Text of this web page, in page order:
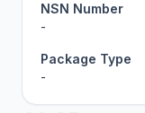
NSN Number
-
Package Type
-